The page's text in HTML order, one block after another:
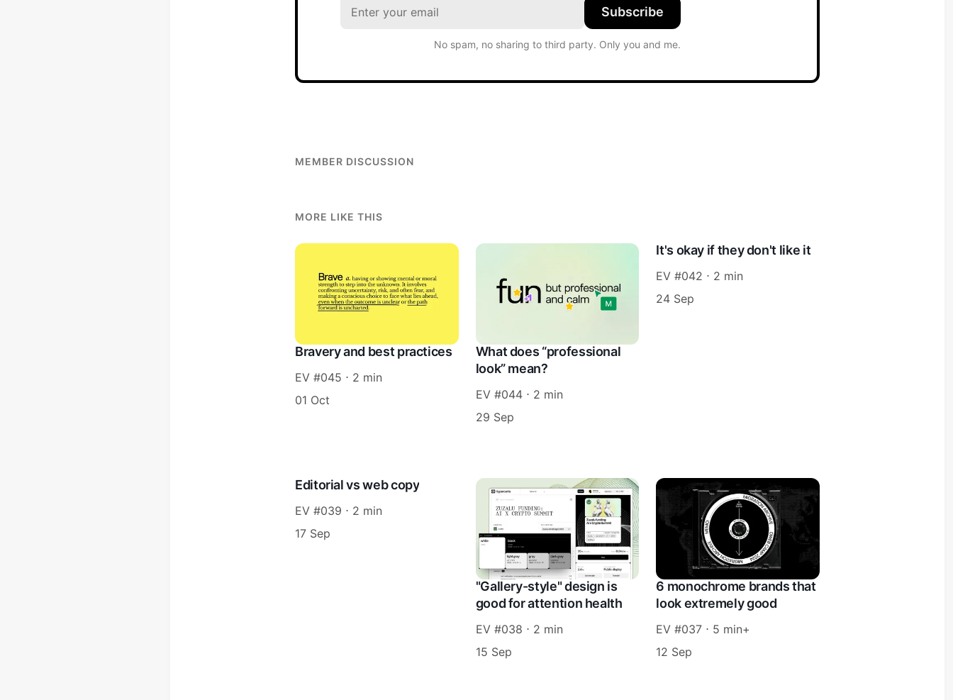
Subscribe
No spam, no sharing to third party. Only you and me.
MEMBER DISCUSSION
MORE LIKE THIS
Bravery and best practices
EV #045 ⋅ 2 min
01 Oct
What does “professional
look” mean?
EV #044 ⋅ 2 min
29 Sep
It's okay if they don't like it
EV #042 ⋅ 2 min
24 Sep
Editorial vs web copy
EV #039 ⋅ 2 min
17 Sep
"Gallery-style" design is
good for attention health
EV #038 ⋅ 2 min
15 Sep
6 monochrome brands that
look extremely good
EV #037 ⋅ 5 min+
12 Sep